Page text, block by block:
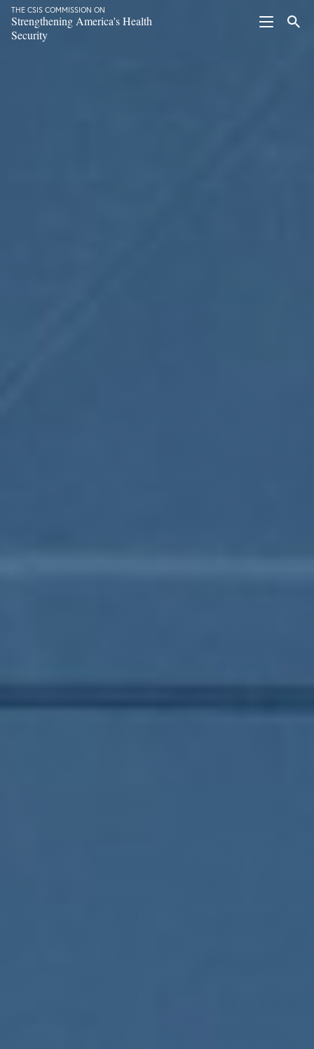
THE CSIS COMMISSION ON
Strengthening America's Health
Security